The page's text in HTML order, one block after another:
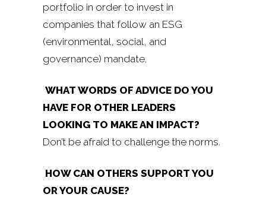
portfolio in order to invest in
companies that follow an ESG
(environmental, social, and
governance) mandate.
WHAT WORDS OF ADVICE DO YOU
HAVE FOR OTHER LEADERS
LOOKING TO MAKE AN IMPACT?
Don’t be afraid to challenge the norms.
HOW CAN OTHERS SUPPORT YOU
OR YOUR CAUSE?